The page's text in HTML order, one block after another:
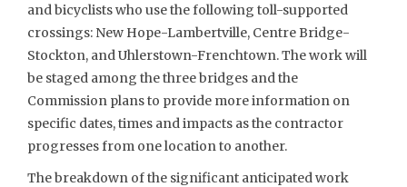
and bicyclists who use the following toll-supported
crossings: New Hope-Lambertville, Centre Bridge-
Stockton, and Uhlerstown-Frenchtown. The work will
be staged among the three bridges and the
Commission plans to provide more information on
specific dates, times and impacts as the contractor
progresses from one location to another.
The breakdown of the significant anticipated work